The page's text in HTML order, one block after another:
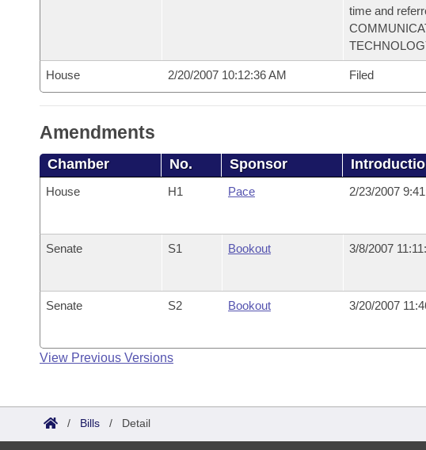
time and
House 2/20/2007 10:12:36 AM Filed
Amendments
Chamber No. Sponsor
House H1 Pace 2/23/2007
Senate S1 Bookout 3/8/2007
Senate S2 Bookout 3/20/2007
View Previous Versions
/ Bills / Detail